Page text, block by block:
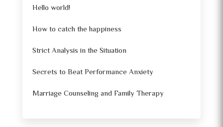
Hello world!
How to catch the happiness
Strict Analysis in the Situation
Secrets to Beat Performance Anxiety
Marriage Counseling and Family Therapy